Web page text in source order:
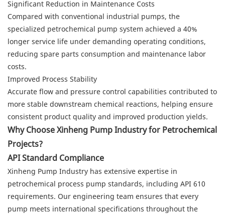
Significant Reduction in Maintenance Costs
Compared with conventional industrial pumps, the
specialized petrochemical pump system achieved a 40%
longer service life under demanding operating conditions,
reducing spare parts consumption and maintenance labor
costs.
Improved Process Stability
Accurate flow and pressure control capabilities contributed to
more stable downstream chemical reactions, helping ensure
consistent product quality and improved production yields.
Why Choose Xinheng Pump Industry for Petrochemical
Projects?
API Standard Compliance
Xinheng Pump Industry has extensive expertise in
petrochemical process pump standards, including API 610
requirements. Our engineering team ensures that every
pump meets international specifications throughout the